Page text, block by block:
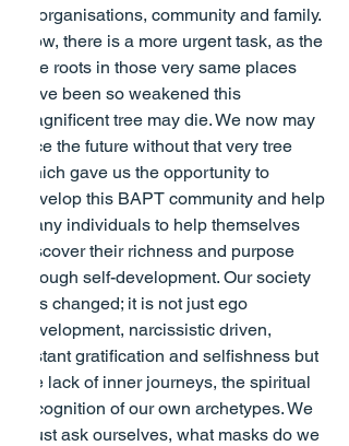
in organisations, community and family.
Now, there is a more urgent task, as the
tree roots in those very same places
have been so weakened this
magnificent tree may die. We now may
face the future without that very tree
which gave us the opportunity to
develop this BAPT community and help
many individuals to help themselves
discover their richness and purpose
through self-development. Our society
has changed; it is not just ego
development, narcissistic driven,
instant gratification and selfishness but
the lack of inner journeys, the spiritual
recognition of our own archetypes. We
must ask ourselves, what masks do we